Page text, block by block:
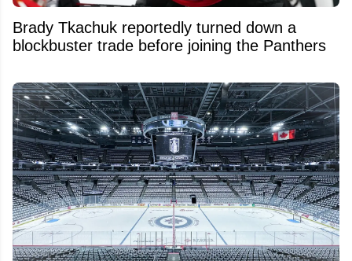
Brady Tkachuk reportedly turned down a
blockbuster trade before joining the Panthers